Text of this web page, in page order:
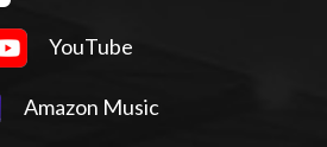
YouTube
Amazon Music